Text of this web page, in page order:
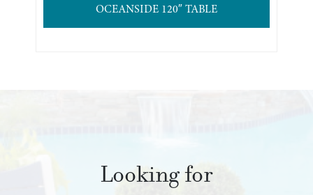
OCEANSIDE 120″ TABLE
Looking for